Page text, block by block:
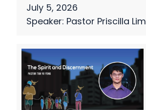
July 5, 2026
Speaker: Pastor Priscilla Lim